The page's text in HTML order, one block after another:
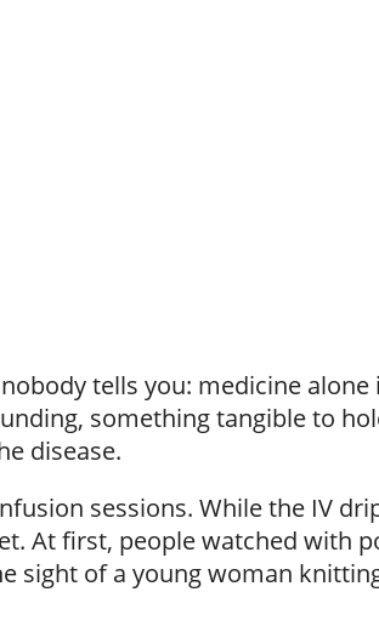
tells you: medicine alone
something tangible to
disease.
sessions. While the IV
At first, people watched with
sight of a young woman